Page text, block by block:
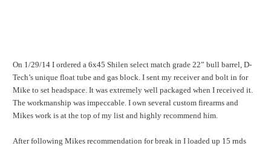
On 1/29/14 I ordered a 6x45 Shilen select match grade 22” bull barrel, D-
Tech’s unique float tube and gas block. I sent my receiver and bolt in for
Mike to set headspace. It was extremely well packaged when I received it.
The workmanship was impeccable. I own several custom firearms and
Mikes work is at the top of my list and highly recommend him.
After following Mikes recommendation for break in I loaded up 15 rnds